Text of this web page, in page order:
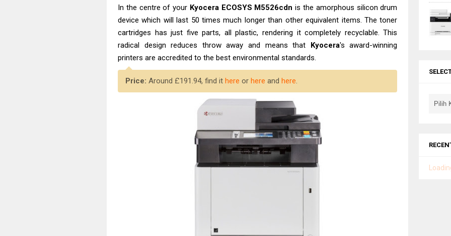
In the centre of your Kyocera ECOSYS M5526cdn is the amorphous silicon drum
device which will last 50 times much longer than other equivalent items. The toner
cartridges has just five parts, all plastic, rendering it completely recyclable. This
radical design reduces throw away and means that Kyocera's award-winning
printers are accredited to the best environmental standards.
Price: Around £191.94, find it here or here and here.